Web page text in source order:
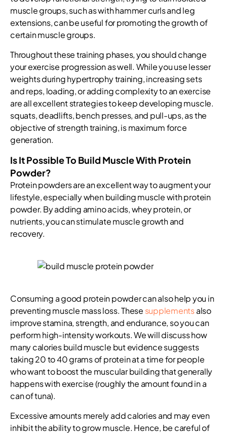
muscle groups, such as with hammer curls and leg
extensions, can be useful for promoting the growth of
certain muscle groups.
Throughout these training phases, you should change
your exercise progression as well. While you use lesser
weights during hypertrophy training, increasing sets
and reps, loading, or adding complexity to an exercise
are all excellent strategies to keep developing muscle.
squats, deadlifts, bench presses, and pull-ups, as the
objective of strength training, is maximum force
generation.
Is It Possible To Build Muscle With Protein
Powder?
Protein powders are an excellent way to augment your
lifestyle, especially when building muscle with protein
powder. By adding amino acids, whey protein, or
nutrients, you can stimulate muscle growth and
recovery.
Consuming a good protein powder can also help you in
preventing muscle mass loss. These supplementsalso
improve stamina, strength, and endurance, so you can
perform high-intensity workouts. We will discuss how
many calories build muscle but evidence suggests
taking 20 to 40 grams of protein at a time for people
who want to boost the muscular building that generally
happens with exercise (roughly the amount found in a
can of tuna).
Excessive amounts merely add calories and may even
inhibit the ability to grow muscle. Hence, be careful of